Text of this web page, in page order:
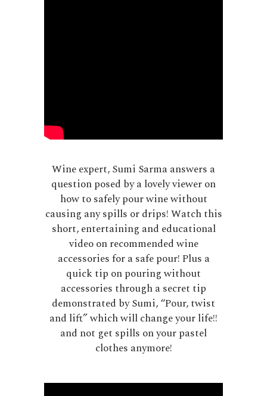
Wine expert, Sumi Sarma answers a
question posed by a lovely viewer on
how to safely pour wine without
causing any spills or drips! Watch this
short, entertaining and educational
video on recommended wine
accessories for a safe pour! Plus a
quick tip on pouring without
accessories through a secret tip
demonstrated by Sumi, “Pour, twist
and lift” which will change your life!!
and not get spills on your pastel
clothes anymore!